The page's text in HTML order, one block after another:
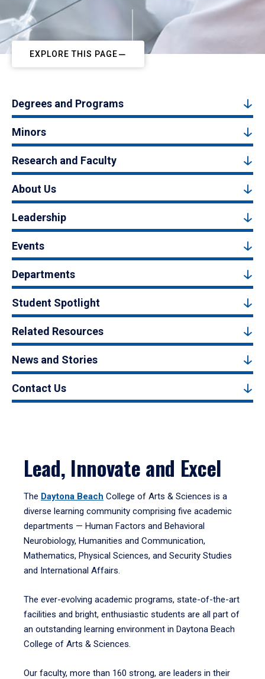
EXPLORE THIS PAGE
Degrees and Programs
Minors
Research and Faculty
About Us
Leadership
Events
Departments
Student Spotlight
Related Resources
News and Stories
Contact Us
Lead, Innovate and Excel
The Daytona Beach College of Arts & Sciences is a
diverse learning community comprising five academic
departments — Human Factors and Behavioral
Neurobiology, Humanities and Communication,
Mathematics, Physical Sciences, and Security Studies
and International Affairs.
The ever-evolving academic programs, state-of-the-art
facilities and bright, enthusiastic students are all part of
an outstanding learning environment in Daytona Beach
College of Arts & Sciences.
Our faculty, more than 160 strong, are leaders in their